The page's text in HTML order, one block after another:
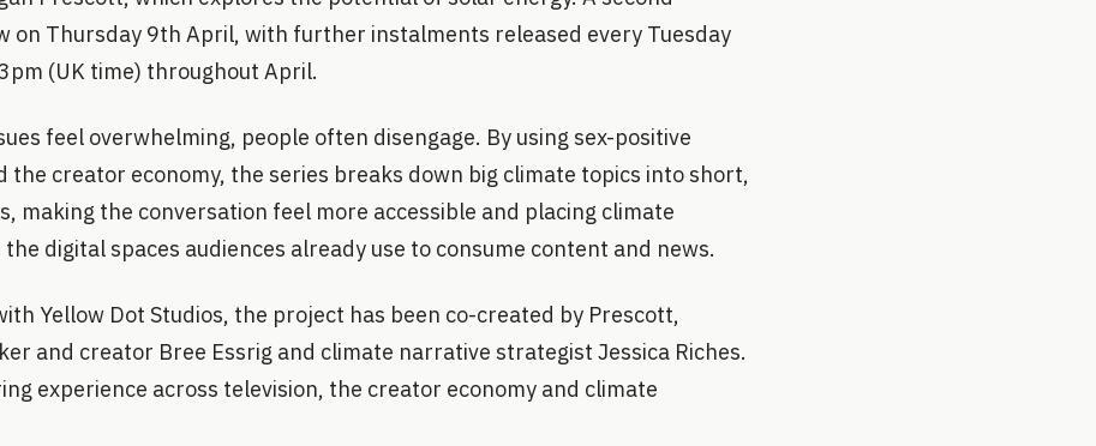
on Thursday 9th April, with further instalments released every Tuesday
(UK time) throughout April.
feel overwhelming, people often disengage. By using sex-positive
the creator economy, the series breaks down big climate topics into short,
making the conversation feel more accessible and placing climate
digital spaces audiences already use to consume content and news.
Yellow Dot Studios, the project has been co-created by Prescott,
and creator Bree Essrig and climate narrative strategist Jessica Riches.
experience across television, the creator economy and climate